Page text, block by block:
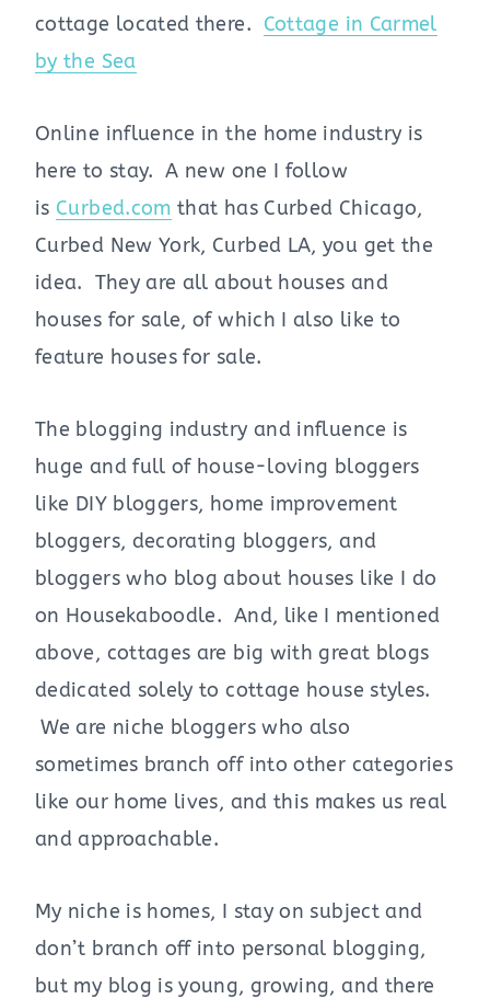
cottage located there. Cottage in Carmel
by the Sea
Online influence in the home industry is
here to stay. A new one I follow
is Curbed.com that has Curbed Chicago,
Curbed New York, Curbed LA, you get the
idea. They are all about houses and
houses for sale, of which I also like to
feature houses for sale.
The blogging industry and influence is
huge and full of house-loving bloggers
like DIY bloggers, home improvement
bloggers, decorating bloggers, and
bloggers who blog about houses like I do
on Housekaboodle. And, like I mentioned
above, cottages are big with great blogs
dedicated solely to cottage house styles.
We are niche bloggers who also
sometimes branch off into other categories
like our home lives, and this makes us real
and approachable.
My niche is homes, I stay on subject and
don’t branch off into personal blogging,
but my blog is young, growing, and there